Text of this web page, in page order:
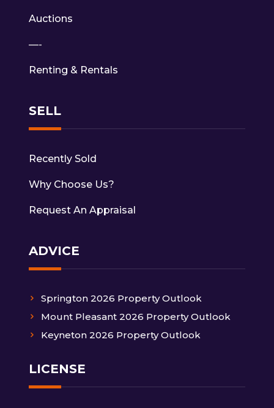
Auctions
—-
Renting & Rentals
SELL
Recently Sold
Why Choose Us?
Request An Appraisal
ADVICE
Springton 2026 Property Outlook
Mount Pleasant 2026 Property Outlook
Keyneton 2026 Property Outlook
LICENSE